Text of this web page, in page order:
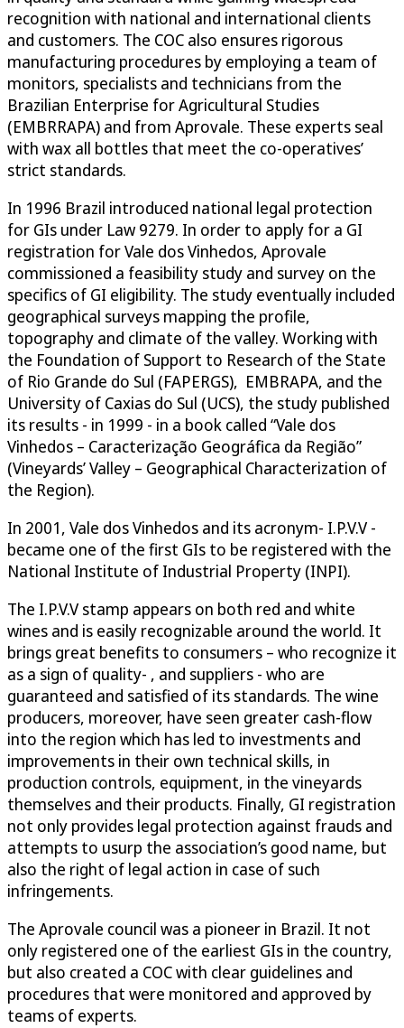
recognition with national and international clients
and customers. The COC also ensures rigorous
manufacturing procedures by employing a team of
monitors, specialists and technicians from the
Brazilian Enterprise for Agricultural Studies
(EMBRRAPA) and from Aprovale. These experts seal
with wax all bottles that meet the co-operatives’
strict standards.
In 1996 Brazil introduced national legal protection
for GIs under Law 9279. In order to apply for a GI
registration for Vale dos Vinhedos, Aprovale
commissioned a feasibility study and survey on the
specifics of GI eligibility. The study eventually included
geographical surveys mapping the profile,
topography and climate of the valley. Working with
the Foundation of Support to Research of the State
of Rio Grande do Sul (FAPERGS), EMBRAPA, and the
University of Caxias do Sul (UCS), the study published
its results - in 1999 - in a book called “Vale dos
Vinhedos – Caracterização Geográfica da Região”
(Vineyards’ Valley – Geographical Characterization of
the Region).
In 2001, Vale dos Vinhedos and its acronym- I.P.V.V -
became one of the first GIs to be registered with the
National Institute of Industrial Property (INPI).
The I.P.V.V stamp appears on both red and white
wines and is easily recognizable around the world. It
brings great benefits to consumers – who recognize it
as a sign of quality- , and suppliers - who are
guaranteed and satisfied of its standards. The wine
producers, moreover, have seen greater cash-flow
into the region which has led to investments and
improvements in their own technical skills, in
production controls, equipment, in the vineyards
themselves and their products. Finally, GI registration
not only provides legal protection against frauds and
attempts to usurp the association’s good name, but
also the right of legal action in case of such
infringements.
The Aprovale council was a pioneer in Brazil. It not
only registered one of the earliest GIs in the country,
but also created a COC with clear guidelines and
procedures that were monitored and approved by
teams of experts.